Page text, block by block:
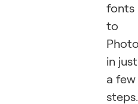
fonts
to
in just
a few
steps.